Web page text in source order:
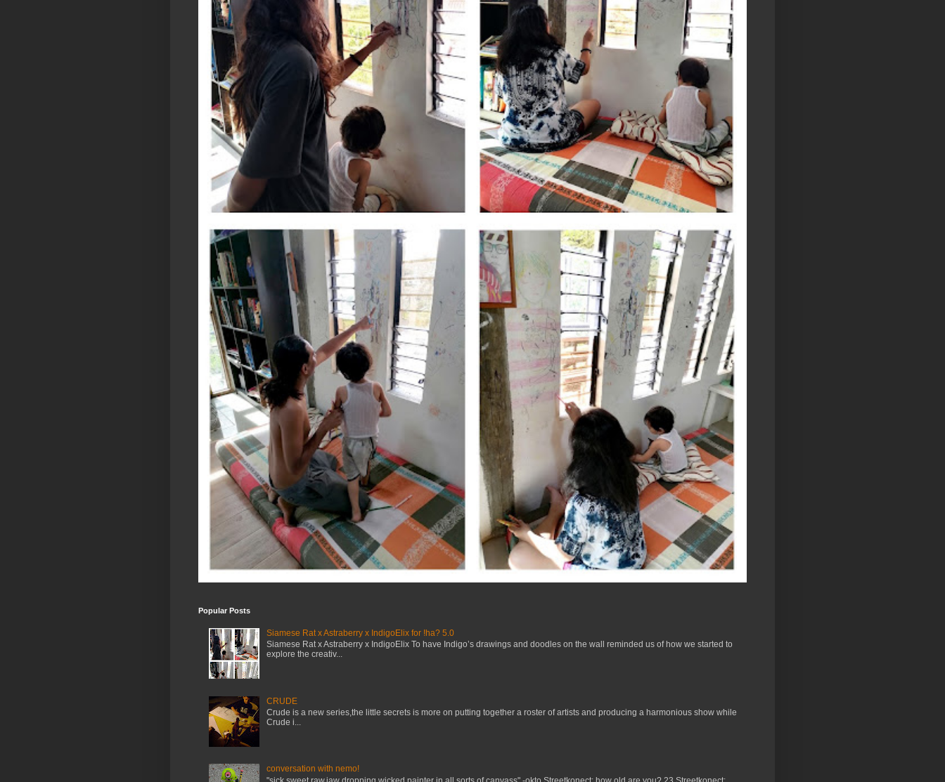
Popular Posts
Siamese Rat x Astraberry x IndigoElix for !ha? 5.0
Siamese Rat x Astraberry x IndigoElix To have Indigo’s drawings and doodles on the wall reminded us of how we started to
explore the creativ...
CRUDE
Crude is a new series,the little secrets is more on putting together a roster of artists and producing a harmonious show while
Crude i...
conversation with nemo!